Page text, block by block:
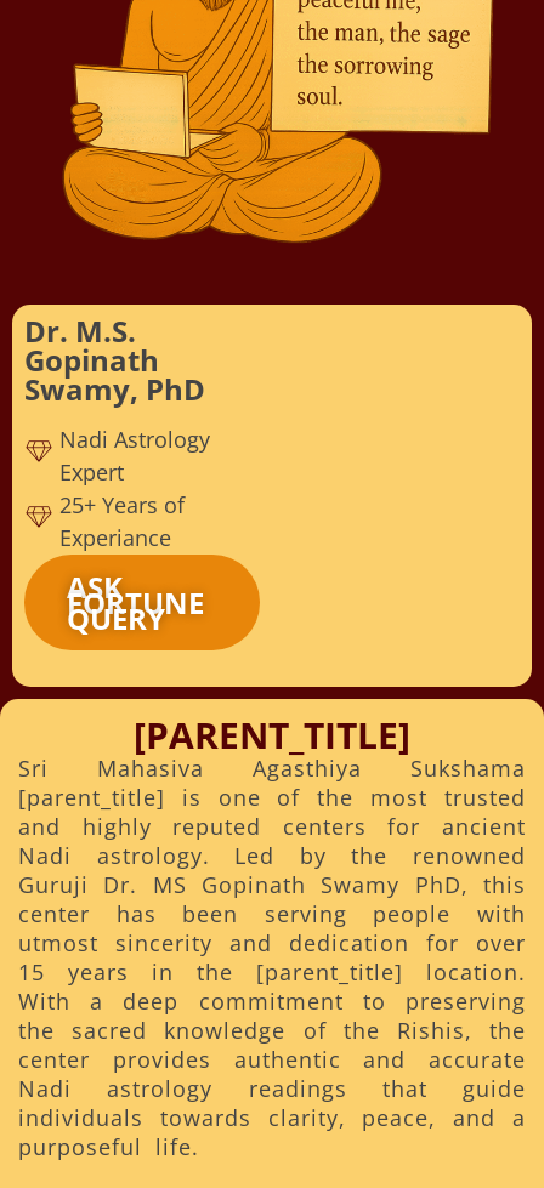
Dr. M.S.
Gopinath
Swamy, PhD
Nadi Astrology
Expert
25+ Years of
Experiance
ASK
FORTUNE
QUERY
[PARENT_TITLE]
Sri Mahasiva Agasthiya Sukshama
[parent_title] is one of the most trusted
and highly reputed centers for ancient
Nadi astrology. Led by the renowned
Guruji Dr. MS Gopinath Swamy PhD, this
center has been serving people with
utmost sincerity and dedication for over
15 years in the [parent_title] location.
With a deep commitment to preserving
the sacred knowledge of the Rishis, the
center provides authentic and accurate
Nadi astrology readings that guide
individuals towards clarity, peace, and a
purposeful life.